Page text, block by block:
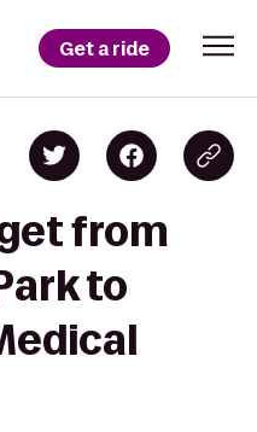
Get a ride
from
to